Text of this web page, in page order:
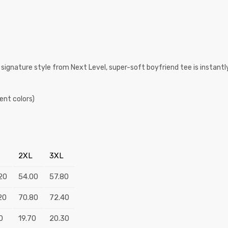
style from Next Level, super-soft boyfriend tee is
colors)
2XL 3XL
54.00 57.80
70.80 72.40
19.70 20.30